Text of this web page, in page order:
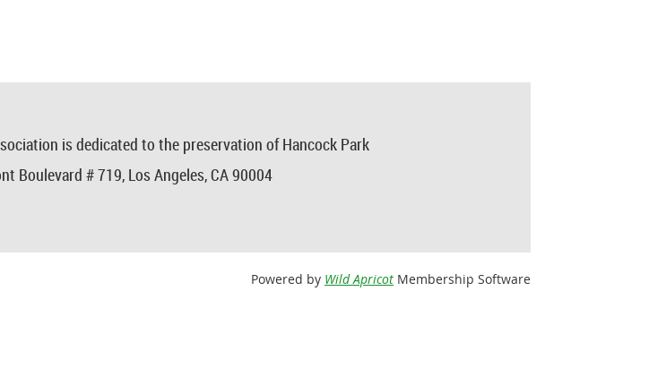
is dedicated to the preservation of Hancock Park
Boulevard # 719, Los Angeles, CA 90004
Powered by Wild Apricot Membership Software